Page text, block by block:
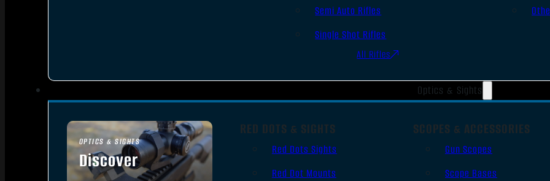
Semi Auto Rifles
Single Shot Rifles
All Rifles
Optics & Sights
OPTICS & SIGHTS
Discover
RED DOTS & SIGHTS
Red Dots Sights
Red Dot Mounts
SCOPES & ACCESSORIES
Gun Scopes
Scope Bases